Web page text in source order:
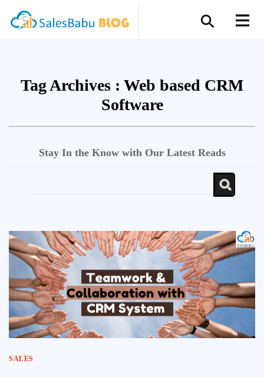
Tag Archives : Web based CRM
Software
Stay In the Know with Our Latest Reads
SALES